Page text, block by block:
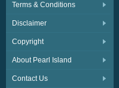
Terms & Conditions
Disclaimer
Copyright
About Pearl Island
Contact Us